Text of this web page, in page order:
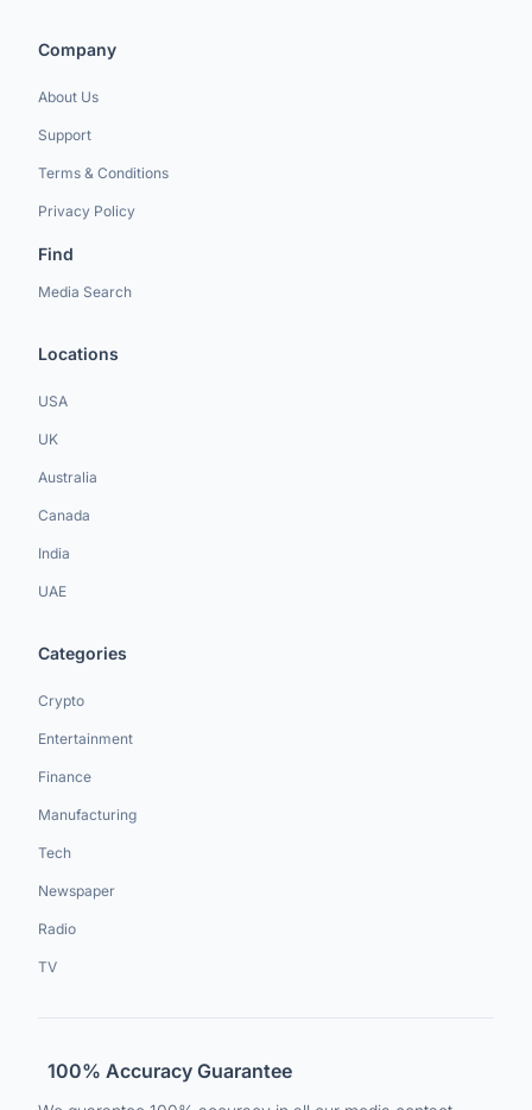
Company
About Us
Support
Terms & Conditions
Privacy Policy
Find
Media Search
Locations
USA
UK
Australia
Canada
India
UAE
Categories
Crypto
Entertainment
Finance
Manufacturing
Tech
Newspaper
Radio
TV
100% Accuracy Guarantee